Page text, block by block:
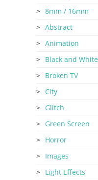
8mm / 16mm
Abstract
Animation
Black and White
Broken TV
City
Glitch
Green Screen
Horror
Images
Light Effects